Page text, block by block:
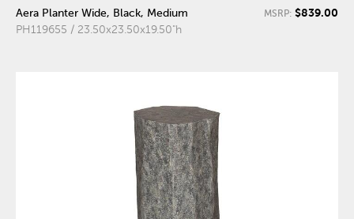
Aera Planter Wide, Black, Medium
PH119655 / 23.50x23.50x19.50"h
MSRP: $839.00